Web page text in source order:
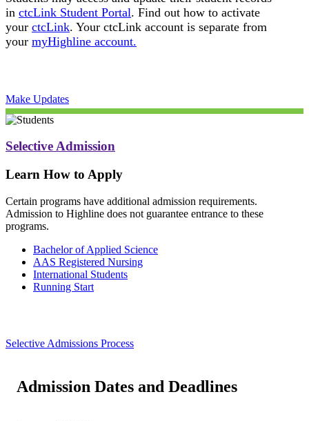
in ctcLink Student Portal. Find out how to activate
your ctcLink. Your ctcLink account is separate from
your myHighline account.
Make Updates
Selective Admission
Learn How to Apply
Certain programs have additional admission requirements.
Admission to Highline does not guarantee entrance to these
programs.
Bachelor of Applied Science
AAS Registered Nursing
International Students
Running Start
Selective Admissions Process
Admission Dates and Deadlines